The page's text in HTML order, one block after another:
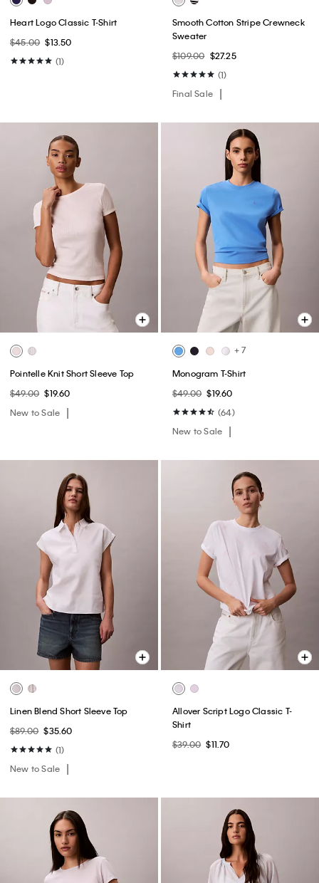
Heart Logo Classic T-Shirt
$45.00 $13.50
(1)
Smooth Cotton Stripe Crewneck
Sweater
$109.00 $27.25
(1)
Final Sale
Pointelle Knit Short Sleeve Top
$49.00 $19.60
New to Sale
+ 7
Monogram T-Shirt
$49.00 $19.60
(64)
New to Sale
Linen Blend Short Sleeve Top
$89.00 $35.60
(1)
New to Sale
Allover Script Logo Classic T-
Shirt
$39.00 $11.70